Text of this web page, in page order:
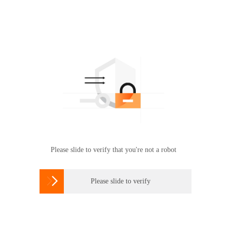
Please slide to verify that you're not a robot
 Please slide to verify